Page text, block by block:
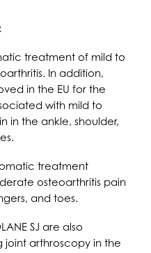
treatment of mild to
In addition,
in the EU for the
with mild to
in the ankle, shoulder,
treatment
osteoarthritis pain
and toes.
SJ are also
arthroscopy in the